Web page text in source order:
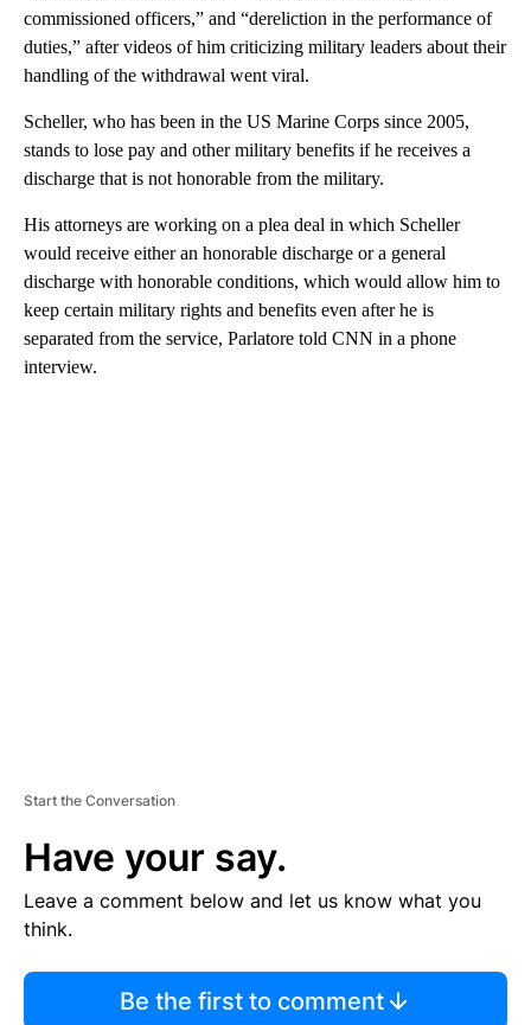
commissioned officers,” and “dereliction in the performance of
duties,” after videos of him criticizing military leaders about their
handling of the withdrawal went viral.
Scheller, who has been in the US Marine Corps since 2005,
stands to lose pay and other military benefits if he receives a
discharge that is not honorable from the military.
His attorneys are working on a plea deal in which Scheller
would receive either an honorable discharge or a general
discharge with honorable conditions, which would allow him to
keep certain military rights and benefits even after he is
separated from the service, Parlatore told CNN in a phone
interview.
Start the Conversation
Have your say.
Leave a comment below and let us know what you
think.
Be the first to comment